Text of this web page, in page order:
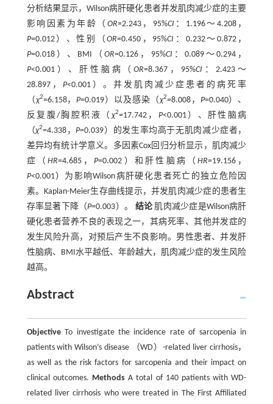
分析结果显示，Wilson病肝硬化患者并发肌肉减少症的主要
影响因素为年龄（ OR=2.243，95%CI ：1.196～4.208，
P=0.012）、性别（OR=0.450，95%CI ：0.232～0.872，
P=0.018）、BMI（OR=0.126，95%CI ：0.089～0.294，
P<0.001）、肝性脑病（OR=8.367，95%CI ：2.423～
28.897， P<0.001）。并发肌肉减少症患者的病死率
（χ2=6.158，P=0.019）以及感染（χ2=8.008， P=0.040）、
反复腹/胸腔积液（ χ2=17.742， P<0.001）、肝性脑病
（χ2=4.338，P=0.039）的发生率均高于无肌肉减少症者，
差异均有统计学意义。多因素Cox回归分析显示，肌肉减少
症（HR=4.685，P=0.002）和肝性脑病（HR=19.156，
P<0.001）为影响Wilson病肝硬化患者死亡的独立危险因
素。Kaplan-Meier生存曲线提示，并发肌肉减少症的患者生
存率显著下降（P=0.003）。 结论肌肉减少症是Wilson病肝
硬化患者营养不良的表现之一，其病死率、其他并发症的
发生风险升高，对预后产生不良影响。男性患者、并发肝
性脑病、BMI水平越低、年龄越大，肌肉减少症的发生风险
越高。
Abstract
ObjectiveTo investigate the incidence rate of sarcopenia in
patients with Wilson’s disease （WD）-related liver cirrhosis，
as well as the risk factors for sarcopenia and their impact on
clinical outcomes. Methods A total of 140 patients with WD-
related liver cirrhosis who were treated in The First Affiliated